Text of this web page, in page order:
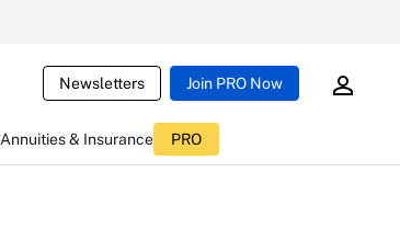
Newsletters Join PRO Now
Annuities & Insurance PRO